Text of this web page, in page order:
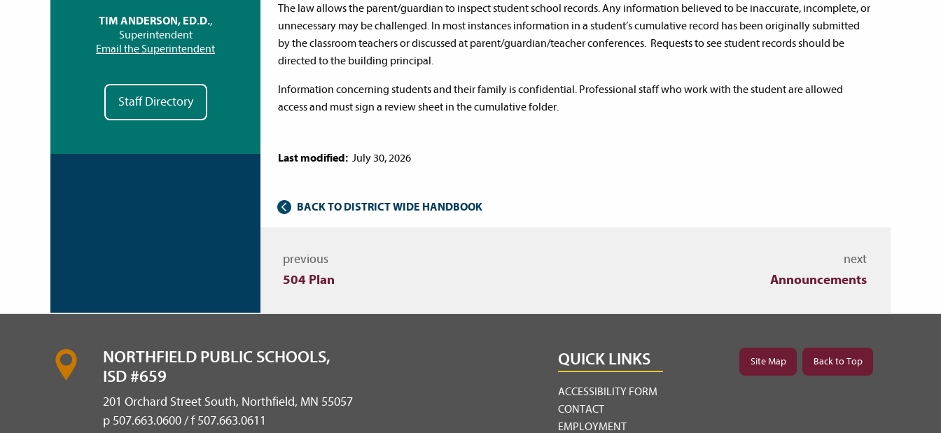
TIM ANDERSON, ED.D.,
Superintendent
Email the Superintendent
Staff Directory
The law allows the parent/guardian to inspect student school records. Any information believed to be inaccurate, incomplete, or
unnecessary may be challenged. In most instances information in a student’s cumulative record has been originally submitted
by the classroom teachers or discussed at parent/guardian/teacher conferences. Requests to see student records should be
directed to the building principal.
Information concerning students and their family is confidential. Professional staff who work with the student are allowed
access and must sign a review sheet in the cumulative folder.
Last modified: July 30, 2026
BACK TO DISTRICT WIDE HANDBOOK
Navigate to other topics
previous
504 Plan
next
Announcements
NORTHFIELD PUBLIC SCHOOLS,
ISD #659
201 Orchard Street South, Northfield, MN 55057
p 507.663.0600 / f 507.663.0611
QUICK LINKS
ACCESSIBILITY FORM
CONTACT
EMPLOYMENT
Site Map Back to Top